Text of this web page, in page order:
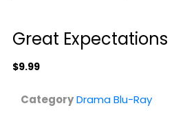
Zenda
Great Expectations
$9.99
CategoryDrama Blu-Ray